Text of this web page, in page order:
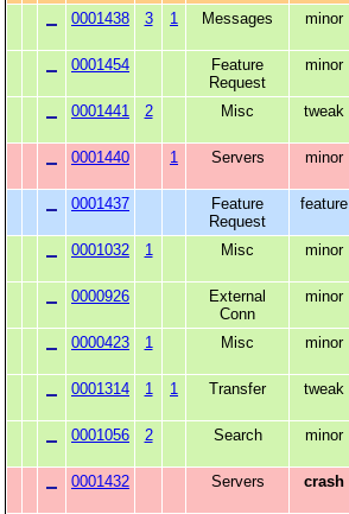
0001438 3 1 Messages minor
0001454
Feature
Request
minor
0001441 2 Misc tweak
0001440 1 Servers minor
0001437
Feature
Request
feature
0001032 1 Misc minor
0000926
External
Conn
minor
0000423 1 Misc minor
0001314 1 1 Transfer tweak
0001056 2 Search minor
0001432 Servers crash